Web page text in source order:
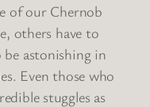
of our Chernob
others have to
astonishing in
Even those who
stuggles as